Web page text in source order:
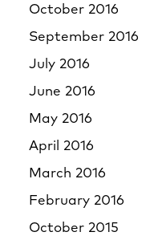
October 2016
September 2016
July 2016
June 2016
May 2016
April 2016
March 2016
February 2016
October 2015